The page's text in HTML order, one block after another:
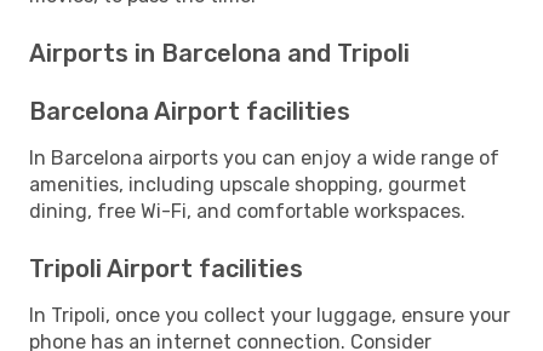
Airports in Barcelona and Tripoli
Barcelona Airport facilities
In Barcelona airports you can enjoy a wide range of
amenities, including upscale shopping, gourmet
dining, free Wi-Fi, and comfortable workspaces.
Tripoli Airport facilities
In Tripoli, once you collect your luggage, ensure your
phone has an internet connection. Consider